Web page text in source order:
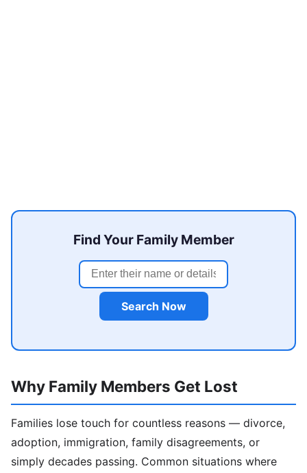
Find Your Family Member
Search Now
Why Family Members Get Lost
Families lose touch for countless reasons — divorce,
adoption, immigration, family disagreements, or
simply decades passing. Common situations where